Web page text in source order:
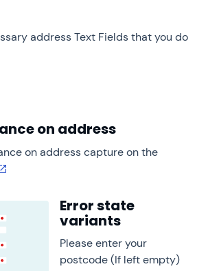
address Text Fields that you do
on address
on address capture on the
Error state
variants
Please enter your
postcode (If left empty)